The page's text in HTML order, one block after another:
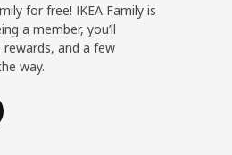
for free! IKEA Family is
a member, you’ll
and a few
way.